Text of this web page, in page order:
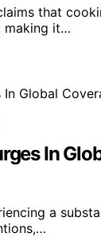
that
making it…
In
a